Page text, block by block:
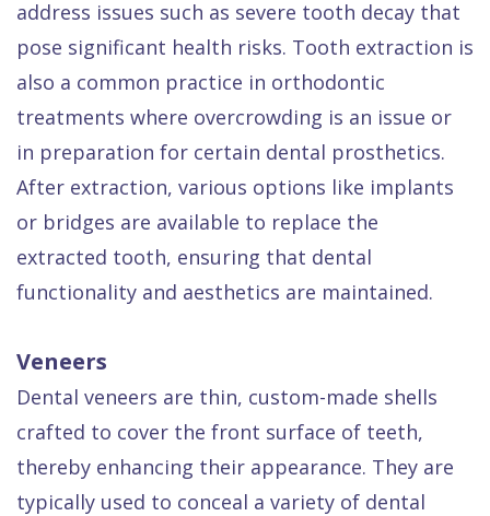
address issues such as severe tooth decay that
pose significant health risks. Tooth extraction is
also a common practice in orthodontic
treatments where overcrowding is an issue or
in preparation for certain dental prosthetics.
After extraction, various options like implants
or bridges are available to replace the
extracted tooth, ensuring that dental
functionality and aesthetics are maintained.
Veneers
Dental veneers are thin, custom-made shells
crafted to cover the front surface of teeth,
thereby enhancing their appearance. They are
typically used to conceal a variety of dental